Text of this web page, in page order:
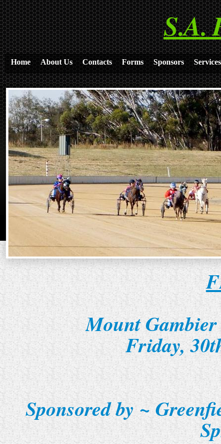
S.A.
Home About Us Contacts Forms Sponsors Services
Mount
Friday,
Sponsored by ~